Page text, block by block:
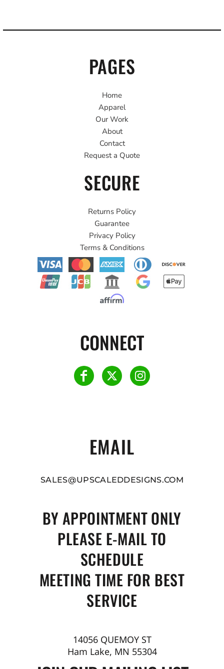
PAGES
Home
Apparel
Our Work
About
Contact
Request a Quote
SECURE
Returns Policy
Guarantee
Privacy Policy
Terms & Conditions
CONNECT
EMAIL
SALES@UPSCALEDDESIGNS.COM
BY APPOINTMENT ONLY
PLEASE E-MAIL TO
SCHEDULE
MEETING TIME FOR BEST
SERVICE
14056 QUEMOY ST
Ham Lake, MN 55304